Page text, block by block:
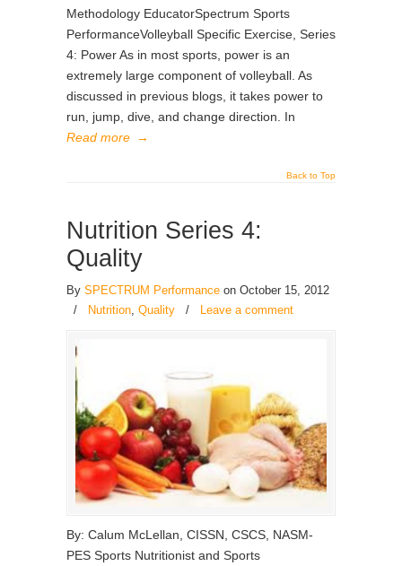
Methodology EducatorSpectrum Sports
PerformanceVolleyball Specific Exercise, Series
4: Power As in most sports, power is an
extremely large component of volleyball. As
discussed in previous blogs, it takes power to
run, jump, dive, and change direction. In
Read more →
Back to Top
Nutrition Series 4:
Quality
By SPECTRUM Performance on October 15, 2012
/
Nutrition, Quality / Leave a comment
By: Calum McLellan, CISSN, CSCS, NASM-
PES Sports Nutritionist and Sports